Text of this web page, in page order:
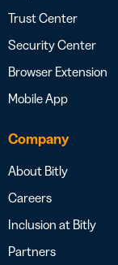
Trust Center
Security Center
Browser Extension
Mobile App
Company
About Bitly
Careers
Inclusion at Bitly
Partners